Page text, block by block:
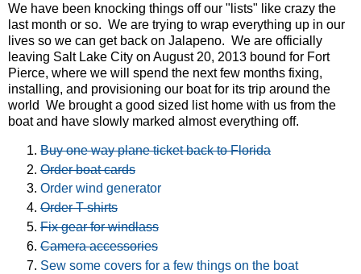
We have been knocking things off our "lists" like crazy the
last month or so. We are trying to wrap everything up in our
lives so we can get back on Jalapeno. We are officially
leaving Salt Lake City on August 20, 2013 bound for Fort
Pierce, where we will spend the next few months fixing,
installing, and provisioning our boat for its trip around the
world We brought a good sized list home with us from the
boat and have slowly marked almost everything off.
Buy one way plane ticket back to Florida
Order boat cards
Order wind generator
Order T-shirts
Fix gear for windlass
Camera accessories
Sew some covers for a few things on the boat